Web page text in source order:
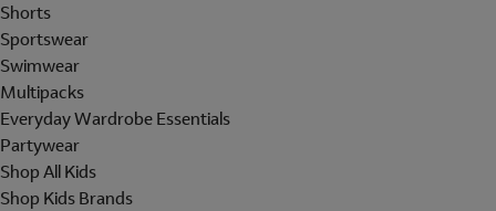
Shorts
Sportswear
Swimwear
Multipacks
Everyday Wardrobe Essentials
Partywear
Shop All Kids
Shop Kids Brands